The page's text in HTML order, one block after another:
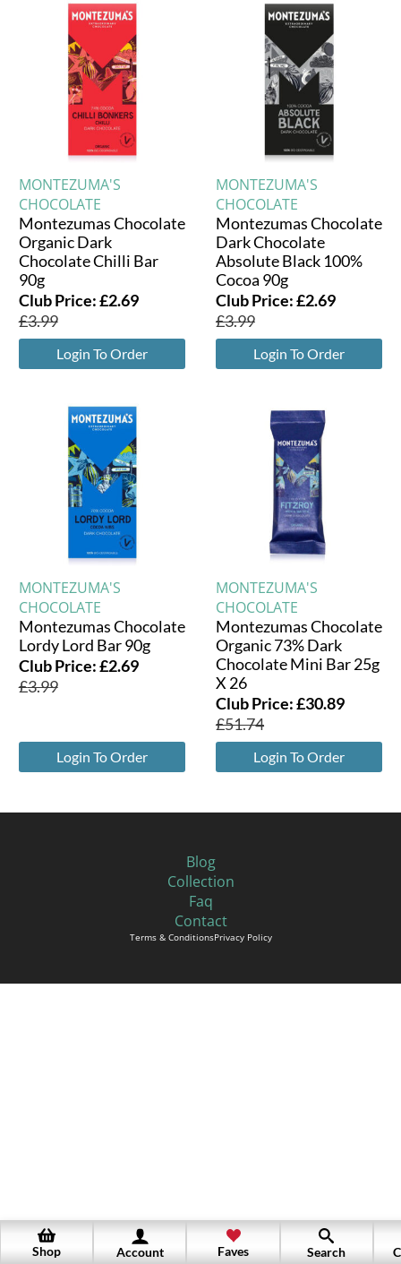
Shop Account Faves Search
MONTEZUMA'S
CHOCOLATE
Montezumas Chocolate
Organic Dark
Chocolate Chilli Bar
90g
Club Price:£2.69
£3.99
Login To Order
MONTEZUMA'S
CHOCOLATE
Montezumas Chocolate
Dark Chocolate
Absolute Black 100%
Cocoa 90g
Club Price:£2.69
£3.99
Login To Order
MONTEZUMA'S
CHOCOLATE
Montezumas Chocolate
Lordy Lord Bar 90g
Club Price:£2.69
£3.99
Login To Order
MONTEZUMA'S
CHOCOLATE
Montezumas Chocolate
Organic 73% Dark
Chocolate Mini Bar 25g
X 26
Club Price:£30.89
£51.74
Login To Order
Blog
Collection
Faq
Contact
Terms & ConditionsPrivacy Policy